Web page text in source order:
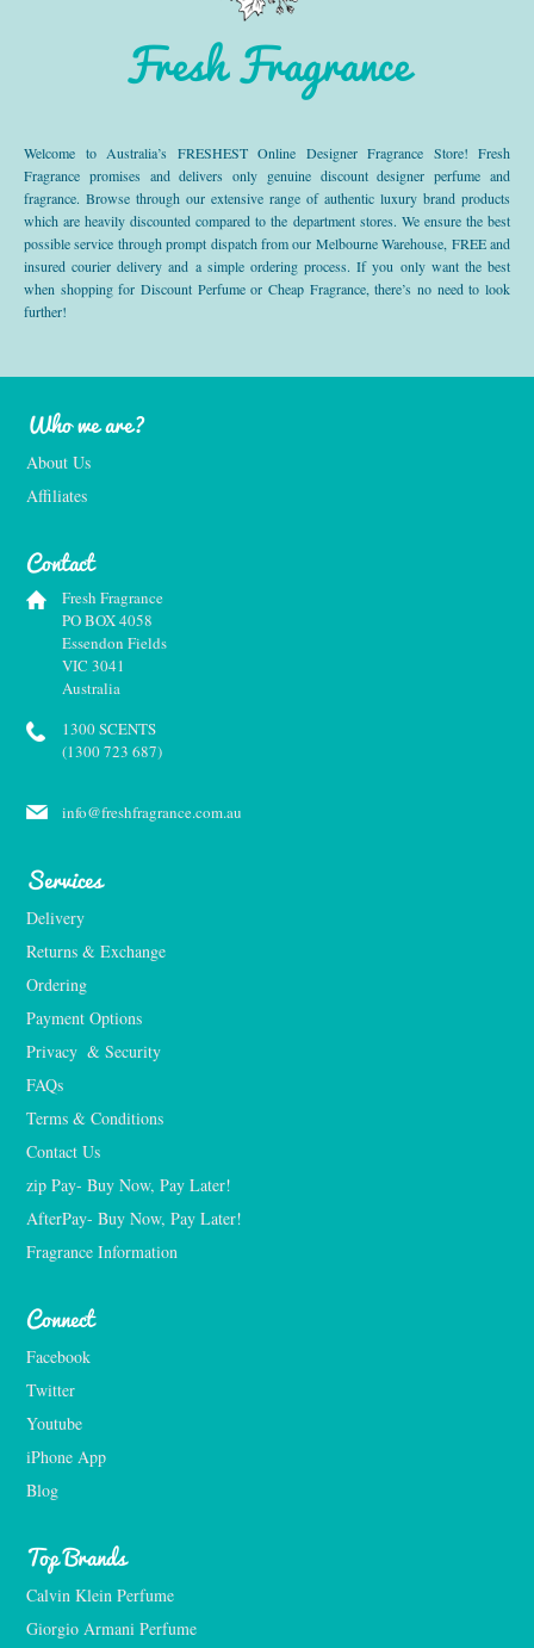
Fresh Fragrance
Welcome to Australia’s FRESHEST Online Designer Fragrance Store! Fresh
Fragrance promises and delivers only genuine discount designer perfume and
fragrance. Browse through our extensive range of authentic luxury brand products
which are heavily discounted compared to the department stores. We ensure the best
possible service through prompt dispatch from our Melbourne Warehouse, FREE and
insured courier delivery and a simple ordering process. If you only want the best
when shopping for Discount Perfume or Cheap Fragrance, there’s no need to look
further!
Who we are?
About Us
Affiliates
Contact
Fresh Fragrance
PO BOX 4058
Essendon Fields
VIC 3041
Australia
1300 SCENTS
(1300 723 687)
info@freshfragrance.com.au
Services
Delivery
Returns & Exchange
Ordering
Payment Options
Privacy  & Security
FAQs
Terms & Conditions
Contact Us
zip Pay- Buy Now, Pay Later!
AfterPay- Buy Now, Pay Later!
Fragrance Information
Connect
Facebook
Twitter
Youtube
iPhone App
Blog
Top Brands
Calvin Klein Perfume
Giorgio Armani Perfume